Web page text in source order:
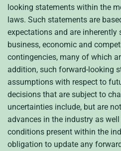
looking statements within the
laws. Such statements are
expectations and are
business, economic and
contingencies, many of which
addition, such forward-looking
assumptions with respect to
decisions that are subject to
uncertainties include, but are
advances in the industry as
conditions present within the
obligation to update any